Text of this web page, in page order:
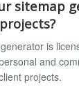
sitemap
is
and
projects.